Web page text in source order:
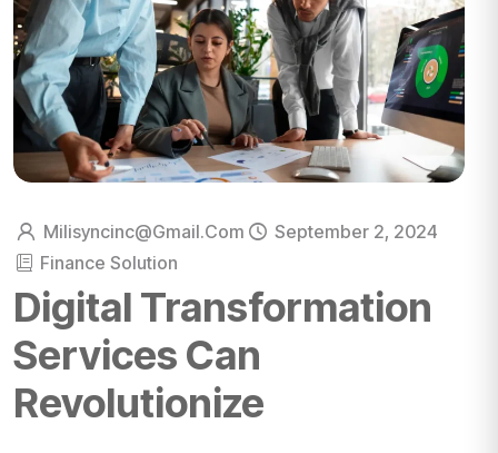
Milisyncinc@gmail.com
September 2, 2024
Finance Solution
Digital Transformation
Services Can
Revolutionize